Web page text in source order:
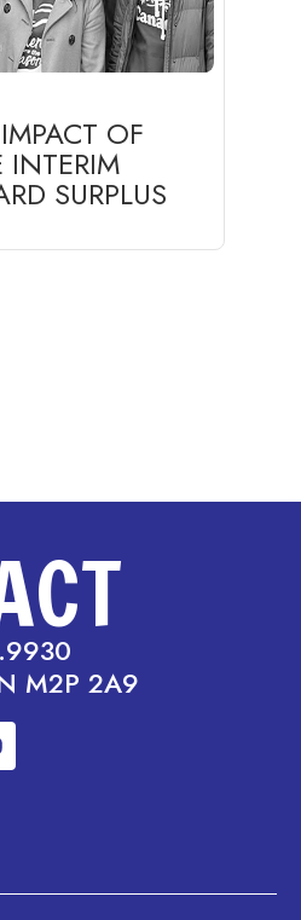
OF
INTERIM
SURPLUS
M2P 2A9